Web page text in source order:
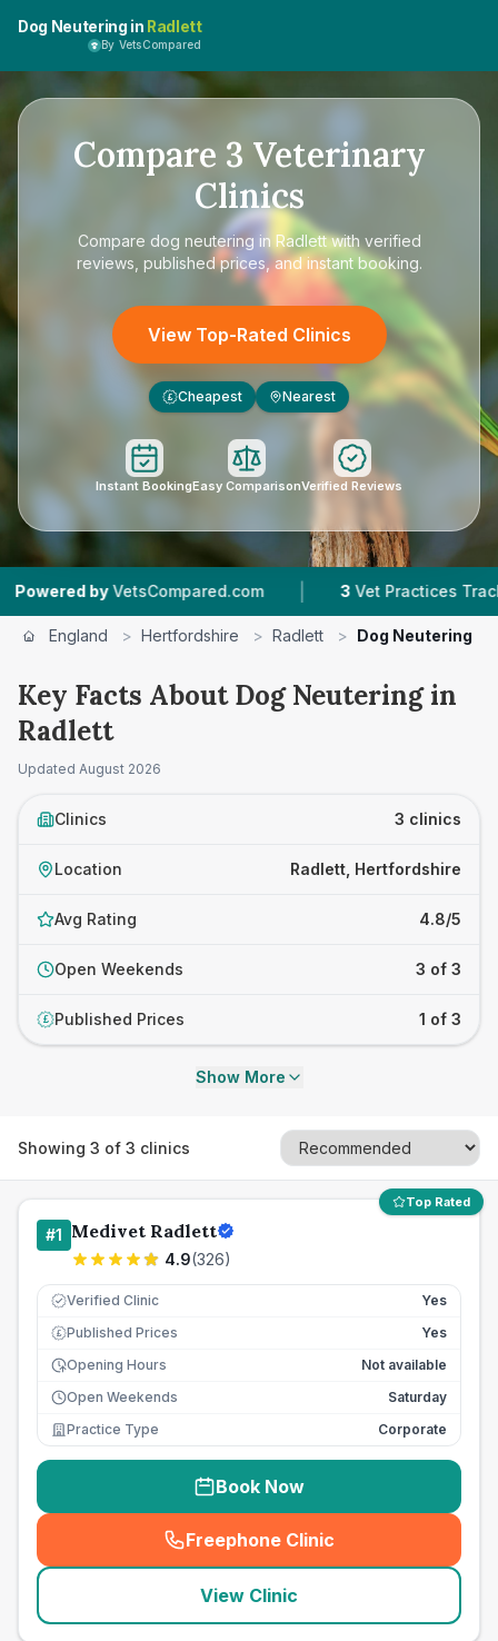
Dog Neutering in Radlett
By VetsCompared
Compare 3 Veterinary
Clinics
Compare dog neutering in Radlettwith verified
reviews, published prices, and instant booking.
View Top-Rated Clinics
£ Cheapest Nearest
Instant BookingEasy ComparisonVerified Reviews
VetsCompared.com | 3 Vet Practices Tracked |
England > Hertfordshire > Radlett > Dog Neutering
Key Facts About Dog Neutering in
Radlett
Updated August 2026
Clinics 3 clinics
Location Radlett, Hertfordshire
Avg Rating 4.8/5
Open Weekends 3 of 3
£ Published Prices 1 of 3
Show More
Showing 3 of 3 clinics
Top Rated
#1 Medivet Radlett
4.9(326)
Verified Clinic Yes
£ Published Prices
Yes
Opening Hours
Not available
Open Weekends
Saturday
Practice Type
Corporate
Book Now
Freephone Clinic
(seo_lab_card_freephone
View Clinic